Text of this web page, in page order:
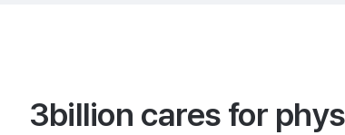
3billion cares for